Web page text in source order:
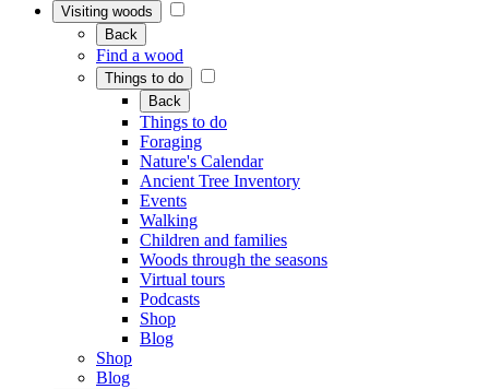
Visiting woods
Back
Find a wood
Things to do
Back
Things to do
Foraging
Nature's Calendar
Ancient Tree Inventory
Events
Walking
Children and families
Woods through the seasons
Virtual tours
Podcasts
Shop
Blog
Shop
Blog